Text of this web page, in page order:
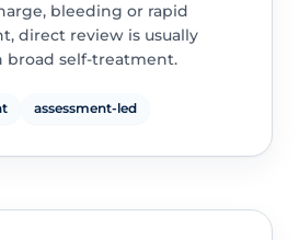
bleeding or rapid
direct review is usually
broad self-treatment.
assessment-led